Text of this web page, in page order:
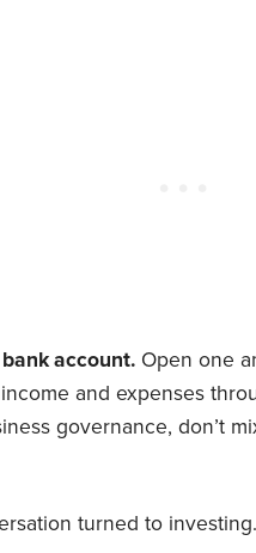
account. Open one
and expenses
governance, don’t
turned to investing.